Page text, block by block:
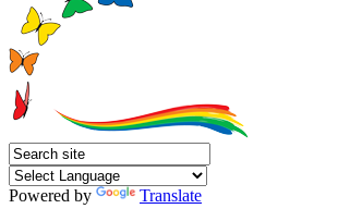
Powered by
Translate